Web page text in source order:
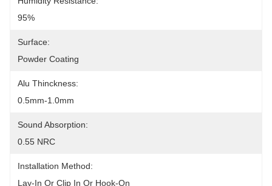
95%
Surface:
Powder Coating
Alu Thinckness:
0.5mm-1.0mm
Sound Absorption:
0.55 NRC
Installation Method:
Lay-In Or Clip In Or Hook-On